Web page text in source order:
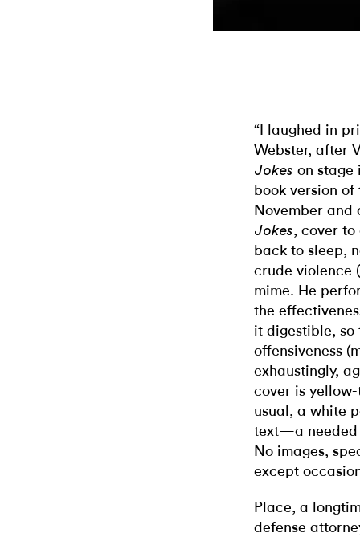
“I laughed in
Webster, after
Jokes on stage
book version
November
Jokes, cover
back to sleep,
crude violence
mime. He
the
it digestible,
offensiveness
exhaustingly,
cover is
usual, a white
text—a needed
No images,
except
Place, a
defense